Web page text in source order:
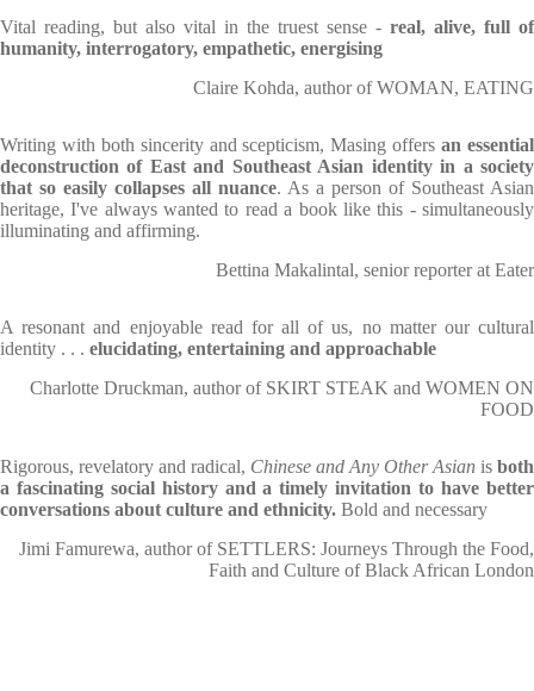
Vital reading, but also vital in the truest sense - real, alive, full of
humanity, interrogatory, empathetic, energising
Claire Kohda, author of WOMAN, EATING
Writing with both sincerity and scepticism, Masing offersan essential
deconstruction of East and Southeast Asian identity in a society
that so easily collapses all nuance. As a person of Southeast Asian
heritage, I've always wanted to read a book like this - simultaneously
illuminating and affirming.
Bettina Makalintal, senior reporter at Eater
A resonant and enjoyable read for all of us, no matter our cultural
identity . . . elucidating, entertaining and approachable
Charlotte Druckman, author of SKIRT STEAK and WOMEN ON
FOOD
Rigorous, revelatory and radical, Chinese and Any Other Asian is both
a fascinating social history and a timely invitation to have better
conversations about culture and ethnicity. Bold and necessary
Jimi Famurewa, author of SETTLERS: Journeys Through the Food,
Faith and Culture of Black African London